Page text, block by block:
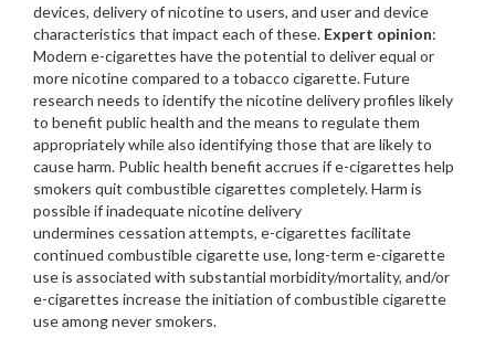
devices, delivery of nicotine to users, and user and device
characteristics that impact each of these. Expert opinion:
Modern e-cigarettes have the potential to deliver equal or
more nicotine compared to a tobacco cigarette. Future
research needs to identify the nicotine delivery profiles likely
to benefit public health and the means to regulate them
appropriately while also identifying those that are likely to
cause harm. Public health benefit accrues if e-cigarettes help
smokers quit combustible cigarettes completely. Harm is
possible if inadequate nicotine delivery
undermines cessation attempts, e-cigarettes facilitate
continued combustible cigarette use, long-term e-cigarette
use is associated with substantial morbidity/mortality, and/or
e-cigarettes increase the initiation of combustible cigarette
use among never smokers.